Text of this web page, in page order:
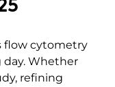
flow cytometry
Whether
refining